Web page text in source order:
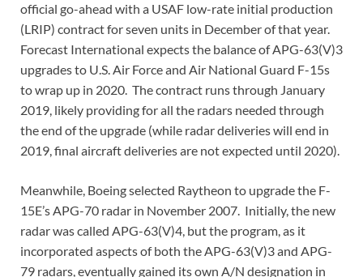
official go-ahead with a USAF low-rate initial production
(LRIP) contract for seven units in December of that year.
Forecast International expects the balance of APG-63(V)3
upgrades to U.S. Air Force and Air National Guard F-15s
to wrap up in 2020. The contract runs through January
2019, likely providing for all the radars needed through
the end of the upgrade (while radar deliveries will end in
2019, final aircraft deliveries are not expected until 2020).
Meanwhile, Boeing selected Raytheon to upgrade the F-
15E’s APG-70 radar in November 2007. Initially, the new
radar was called APG-63(V)4, but the program, as it
incorporated aspects of both the APG-63(V)3 and APG-
79 radars, eventually gained its own A/N designation in